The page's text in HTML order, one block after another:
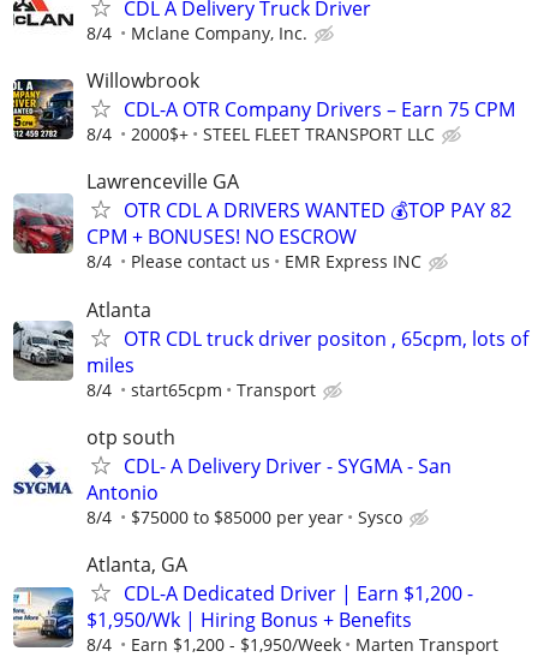
CDL A Delivery Truck Driver
8/4 Mclane Company, Inc.
Willowbrook
CDL-A OTR Company Drivers – Earn 75 CPM
8/4 2000$+ STEEL FLEET TRANSPORT LLC
Lawrenceville GA
OTR CDL A DRIVERS WANTED 💰TOP PAY 82
CPM + BONUSES! NO ESCROW
8/4 Please contact us EMR Express INC
Atlanta
OTR CDL truck driver positon , 65cpm, lots of
miles
8/4 start65cpm Transport
otp south
CDL- A Delivery Driver - SYGMA - San
Antonio
8/4 $75000 to $85000 per year Sysco
Atlanta, GA
CDL-A Dedicated Driver | Earn $1,200 -
$1,950/Wk | Hiring Bonus + Benefits
8/4 Earn $1,200 - $1,950/Week Marten Transport